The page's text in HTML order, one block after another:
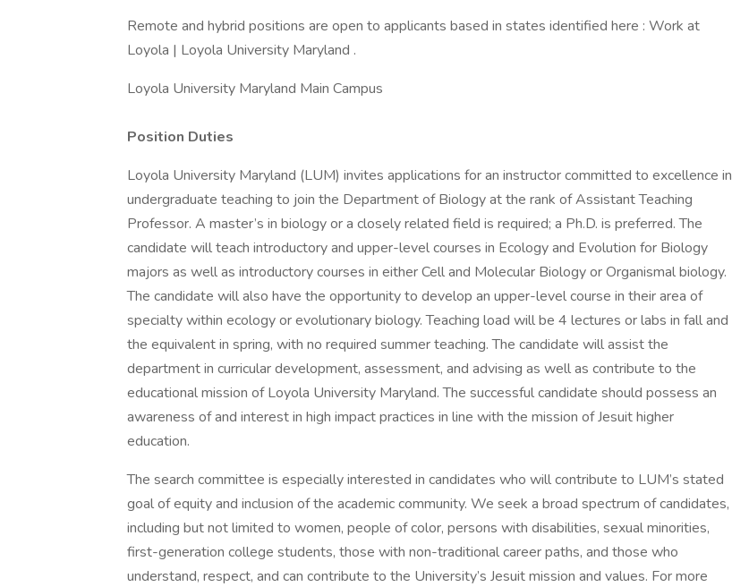
Remote and hybrid positions are open to applicants based in states identified here : Work at
Loyola | Loyola University Maryland .
Loyola University Maryland Main Campus
Position Duties
Loyola University Maryland (LUM) invites applications for an instructor committed to excellence in
undergraduate teaching to join the Department of Biology at the rank of Assistant Teaching
Professor. A master’s in biology or a closely related field is required; a Ph.D. is preferred. The
candidate will teach introductory and upper-level courses in Ecology and Evolution for Biology
majors as well as introductory courses in either Cell and Molecular Biology or Organismal biology.
The candidate will also have the opportunity to develop an upper-level course in their area of
specialty within ecology or evolutionary biology. Teaching load will be 4 lectures or labs in fall and
the equivalent in spring, with no required summer teaching. The candidate will assist the
department in curricular development, assessment, and advising as well as contribute to the
educational mission of Loyola University Maryland. The successful candidate should possess an
awareness of and interest in high impact practices in line with the mission of Jesuit higher
education.
The search committee is especially interested in candidates who will contribute to LUM’s stated
goal of equity and inclusion of the academic community. We seek a broad spectrum of candidates,
including but not limited to women, people of color, persons with disabilities, sexual minorities,
first-generation college students, those with non-traditional career paths, and those who
understand, respect, and can contribute to the University’s Jesuit mission and values. For more